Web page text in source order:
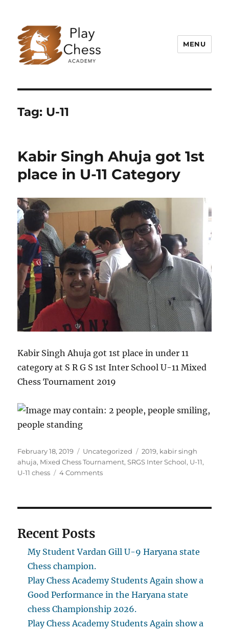
MENU
Tag: U-11
Kabir Singh Ahuja got 1st
place in U-11 Category
Kabir Singh Ahuja got 1st place in under 11
category at S R G S 1st Inter School U-11 Mixed
Chess Tournament 2019
Posted
on
February 18, 2019 Categories
Uncategorized Tags
2019, kabir singh
ahuja, Mixed Chess Tournament,SRGS Inter School, U-11,
U-11 chess
4 Commentson
Category
Recent Posts
My Student Vardan Gill U-9 Haryana state
Chess champion.
Play Chess Academy Students Again show a
Good Performance in the Haryana state
chess Championship 2026.
Play Chess Academy Students Again show a